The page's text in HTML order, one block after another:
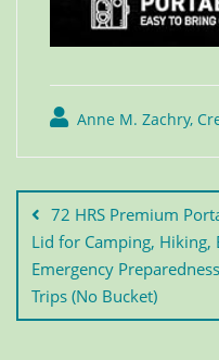
Anne M. Zachry,
72 HRS Premium
Lid for Camping, Hiking,
Emergency
Trips (No Bucket)